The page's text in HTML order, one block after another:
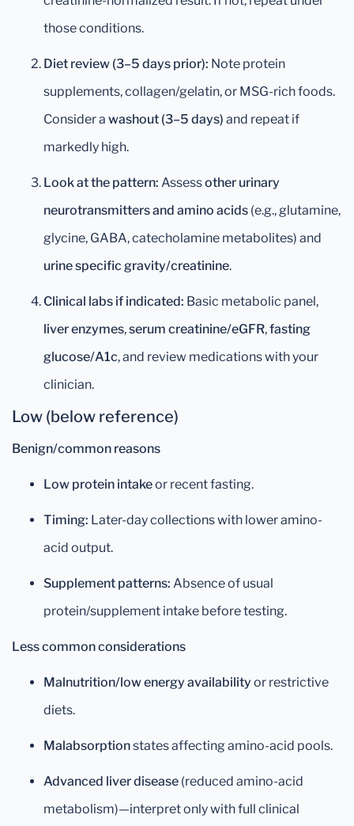
those conditions.
Diet review (3–5 days prior): Note protein
supplements, collagen/gelatin, or MSG-rich foods.
Consider a washout (3–5 days) and repeat if
markedly high.
Look at the pattern: Assessother urinary
neurotransmitters and amino acids (e.g., glutamine,
glycine, GABA, catecholamine metabolites) and
urine specific gravity/creatinine.
Clinical labs if indicated: Basic metabolic panel,
liver enzymes,serum creatinine/eGFR,fasting
glucose/A1c, and review medications with your
clinician.
Low (below reference)
Benign/common reasons
Low protein intakeor recent fasting.
Timing: Later-day collections with lower amino-
acid output.
Supplement patterns: Absence of usual
protein/supplement intake before testing.
Less common considerations
Malnutrition/low energy availability or restrictive
diets.
Malabsorptionstates affecting amino-acid pools.
Advanced liver disease (reduced amino-acid
metabolism)—interpret only with full clinical